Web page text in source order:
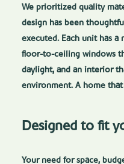
We prioritized quality
design has been
executed. Each unit has
floor-to-ceiling windows
daylight, and an interior
environment. A home
Designed to fit
Your need for space,